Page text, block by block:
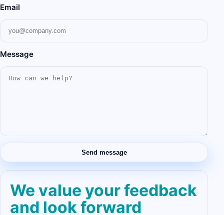
Email
Message
Send message
We value your feedback
and look forward